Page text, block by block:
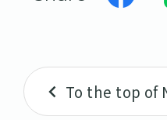
To the top of